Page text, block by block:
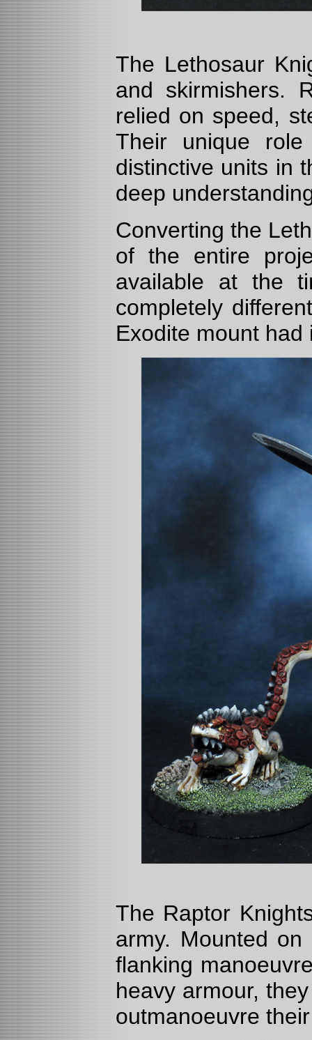
The Lethosaur
and skirmishers.
relied on speed,
Their unique
distinctive units in
deep
Converting the
of the entire
available at the
completely
Exodite mount
The Raptor
army. Mounted
flanking
heavy armour,
outmanoeuvre